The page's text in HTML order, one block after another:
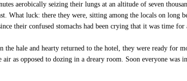
aerobically seizing their lungs at an altitude of seven
What luck: there they were, sitting among the locals on
their confused stomachs had been crying that it was time
the hale and hearty returned to the hotel, they were ready for
as opposed to dozing in a dreary room. Soon everyone